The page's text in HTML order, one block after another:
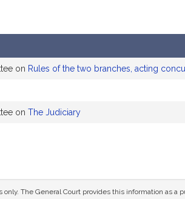
on Rules of the two branches, acting
on The Judiciary
The General Court provides this information as